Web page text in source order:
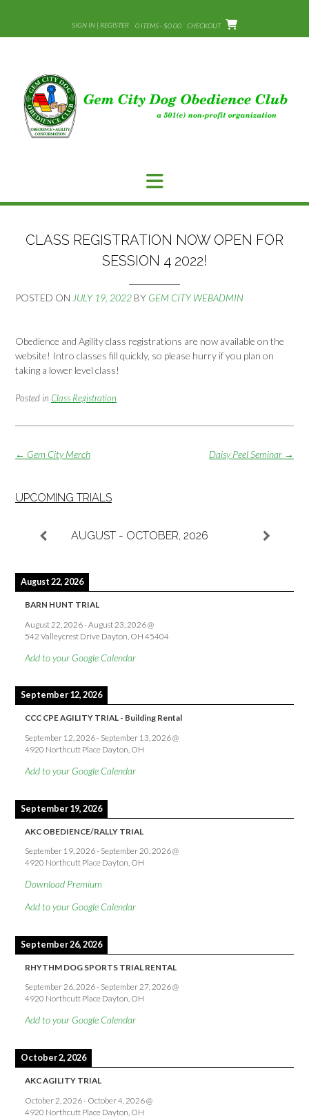
content
SIGN IN | REGISTER 0 ITEMS - $0.00 CHECKOUT
CLASS REGISTRATION NOW OPEN FOR
SESSION 4 2022!
POSTED ON JULY 19, 2022 BY GEM CITY WEBADMIN
Obedience and Agility class registrations are now available on the
website! Intro classes fill quickly, so please hurry if you plan on
taking a lower level class!
Posted in Class Registration
Post
Daisy Peel Seminar →
← Gem City Merch
UPCOMING TRIALS
AUGUST - OCTOBER, 2026
August 22, 2026
BARN HUNT TRIAL
August 22, 2026-August 23, 2026@
542 Valleycrest Drive Dayton, OH 45404
Add to your Google Calendar
September 12, 2026
CCC CPE AGILITY TRIAL - Building Rental
September 12, 2026- September 13, 2026@
4920 Northcutt Place Dayton, OH
Add to your Google Calendar
September 19, 2026
AKC OBEDIENCE/RALLY TRIAL
September 19, 2026- September 20, 2026@
4920 Northcutt Place Dayton, OH
Download Premium
Add to your Google Calendar
September 26, 2026
RHYTHM DOG SPORTS TRIAL RENTAL
September 26, 2026- September 27, 2026@
4920 Northcutt Place Dayton, OH
Add to your Google Calendar
October 2, 2026
AKC AGILITY TRIAL
October 2, 2026- October 4, 2026@
4920 Northcutt Place Dayton, OH